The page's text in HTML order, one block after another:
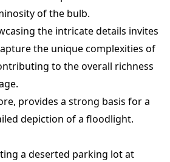
of the bulb.
the intricate details invites
the unique complexities of
to the overall richness
provides a strong basis for a
depiction of a floodlight.
a deserted parking lot at